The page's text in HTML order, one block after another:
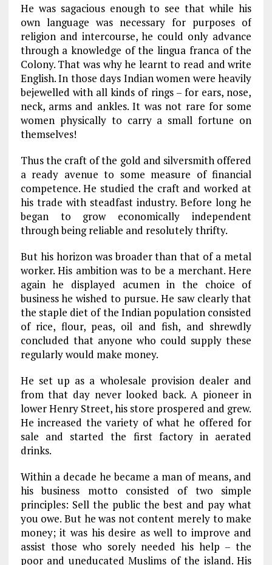
He was sagacious enough to see that while his
own language was necessary for purposes of
religion and intercourse, he could only advance
through a knowledge of the lingua franca of the
Colony. That was why he learnt to read and write
English. In those days Indian women were heavily
bejewelled with all kinds of rings – for ears, nose,
neck, arms and ankles. It was not rare for some
women physically to carry a small fortune on
themselves!
Thus the craft of the gold and silversmith offered
a ready avenue to some measure of financial
competence. He studied the craft and worked at
his trade with steadfast industry. Before long he
began to grow economically independent
through being reliable and resolutely thrifty.
But his horizon was broader than that of a metal
worker. His ambition was to be a merchant. Here
again he displayed acumen in the choice of
business he wished to pursue. He saw clearly that
the staple diet of the Indian population consisted
of rice, flour, peas, oil and fish, and shrewdly
concluded that anyone who could supply these
regularly would make money.
He set up as a wholesale provision dealer and
from that day never looked back. A pioneer in
lower Henry Street, his store prospered and grew.
He increased the variety of what he offered for
sale and started the first factory in aerated
drinks.
Within a decade he became a man of means, and
his business motto consisted of two simple
principles: Sell the public the best and pay what
you owe. But he was not content merely to make
money; it was his desire as well to improve and
assist those who sorely needed his help – the
poor and uneducated Muslims of the island. His